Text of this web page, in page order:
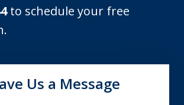
to schedule your free
Us a Message